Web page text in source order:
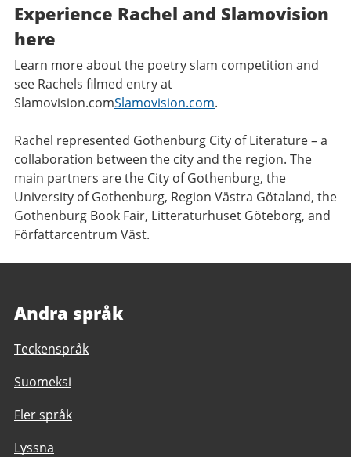
Experience Rachel and Slamovision
here
Learn more about the poetry slam competition and
see Rachels filmed entry at
Slamovision.comSlamovision.com.
Rachel represented Gothenburg City of Literature – a
collaboration between the city and the region. The
main partners are the City of Gothenburg, the
University of Gothenburg, Region Västra Götaland, the
Gothenburg Book Fair, Litteraturhuset Göteborg, and
Författarcentrum Väst.
Andra språk
Teckenspråk
Suomeksi
Fler språk
Lyssna